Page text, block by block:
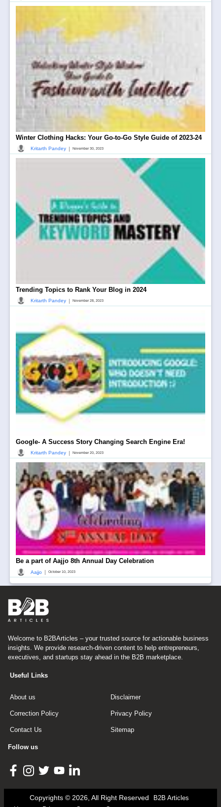
Winter Clothing Hacks: Your Go-to-Go Style Guide of 2023-24
Kritarth Pandey | November 30, 2023
Trending Topics to Rank Your Blog in 2024
Kritarth Pandey | November 28, 2023
Google- A Success Story Changing Search Engine Era!
Kritarth Pandey | November 20, 2023
Be a part of Aajjo 8th Annual Day Celebration
Aajjo October 10, 2023
Welcome to B2BArticles – your trusted source for actionable business
insights. We provide research-driven content to help entrepreneurs,
executives, and startups stay ahead in the B2B marketplace.
Useful Links
About us Disclaimer
Correction Policy Privacy Policy
Contact Us Sitemap
Follow us
Copyrights © 2026, All Right Reserved
B2B Articles